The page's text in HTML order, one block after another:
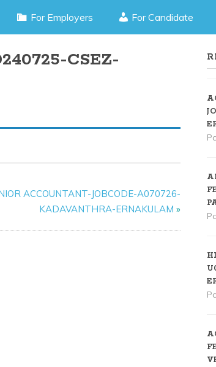
For Employers For Candidate
CSEZ-
ACCOUNTANT-JOBCODE-A070726-
KADAVANTHRA-ERNAKULAM »